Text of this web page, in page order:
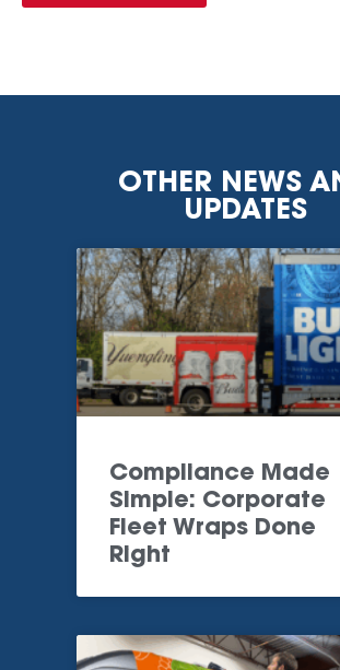
OTHER NEWS
UPDATES
Compliance Made
Simple: Corporate
Fleet Wraps Done
Right